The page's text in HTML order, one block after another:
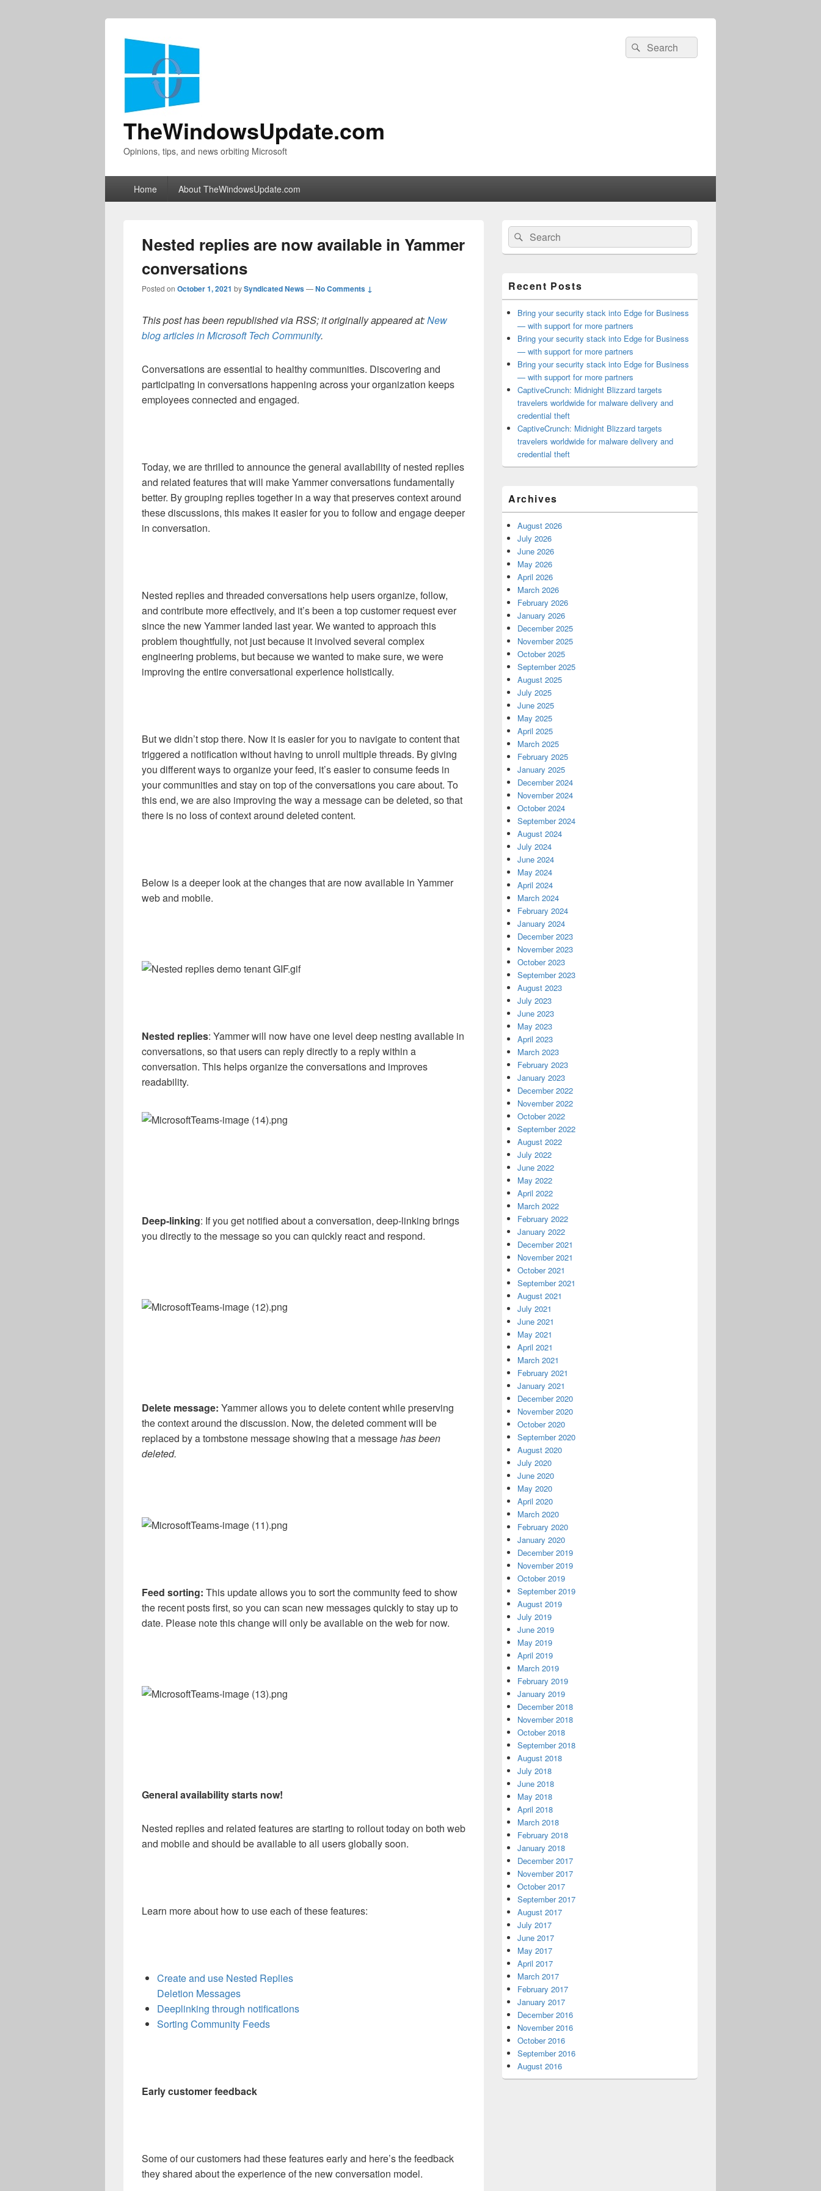
TheWindowsUpdate.com
Opinions, tips, and news orbiting Microsoft
Search
for:
Search
Home About TheWindowsUpdate.com
Nested replies are now available in Yammer
conversations
Posted on October 1, 2021 bySyndicated News—No Comments ↓
This post has been republished via RSS; it originally appeared at:New
blog articles in Microsoft Tech Community.
Conversations are essential to healthy communities. Discovering and
participating in conversations happening across your organization keeps
employees connected and engaged.
Today, we are thrilled to announce the general availability of nested replies
and related features that will make Yammer conversations fundamentally
better. By grouping replies together in a way that preserves context around
these discussions, this makes it easier for you to follow and engage deeper
in conversation.
Nested replies and threaded conversations help users organize, follow,
and contribute more effectively, and it’s been a top customer request ever
since the new Yammer landed last year. We wanted to approach this
problem thoughtfully, not just because it involved several complex
engineering problems, but because we wanted to make sure, we were
improving the entire conversational experience holistically.
But we didn’t stop there. Now it is easier for you to navigate to content that
triggered a notification without having to unroll multiple threads. By giving
you different ways to organize your feed, it’s easier to consume feeds in
your communities and stay on top of the conversations you care about. To
this end, we are also improving the way a message can be deleted, so that
there is no loss of context around deleted content.
Below is a deeper look at the changes that are now available in Yammer
web and mobile.
Nested replies: Yammer will now have one level deep nesting available in
conversations, so that users can reply directly to a reply within a
conversation. This helps organize the conversations and improves
readability.
Deep-linking: If you get notified about a conversation, deep-linking brings
you directly to the message so you can quickly react and respond.
Delete message: Yammer allows you to delete content while preserving
the context around the discussion. Now, the deleted comment will be
replaced by a tombstone message showing that a messagehas been
deleted.
Feed sorting: This update allows you to sort the community feed to show
the recent posts first, so you can scan new messages quickly to stay up to
date. Please note this change will only be available on the web for now.
General availability starts now!
Nested replies and related features are starting to rollout today on both web
and mobile and should be available to all users globally soon.
Learn more about how to use each of these features:
Create and use Nested Replies
Deletion Messages
Deeplinking through notifications
Sorting Community Feeds
Early customer feedback
Some of our customers had these features early and here’s the feedback
they shared about the experience of the new conversation model.
Primary
Sidebar
Widget
Area
Search
for:
Search
Recent Posts
Bring your security stack into Edge for Business
— with support for more partners
Bring your security stack into Edge for Business
— with support for more partners
Bring your security stack into Edge for Business
— with support for more partners
CaptiveCrunch: Midnight Blizzard targets
travelers worldwide for malware delivery and
credential theft
CaptiveCrunch: Midnight Blizzard targets
travelers worldwide for malware delivery and
credential theft
Archives
August 2026
July 2026
June 2026
May 2026
April 2026
March 2026
February 2026
January 2026
December 2025
November 2025
October 2025
September 2025
August 2025
July 2025
June 2025
May 2025
April 2025
March 2025
February 2025
January 2025
December 2024
November 2024
October 2024
September 2024
August 2024
July 2024
June 2024
May 2024
April 2024
March 2024
February 2024
January 2024
December 2023
November 2023
October 2023
September 2023
August 2023
July 2023
June 2023
May 2023
April 2023
March 2023
February 2023
January 2023
December 2022
November 2022
October 2022
September 2022
August 2022
July 2022
June 2022
May 2022
April 2022
March 2022
February 2022
January 2022
December 2021
November 2021
October 2021
September 2021
August 2021
July 2021
June 2021
May 2021
April 2021
March 2021
February 2021
January 2021
December 2020
November 2020
October 2020
September 2020
August 2020
July 2020
June 2020
May 2020
April 2020
March 2020
February 2020
January 2020
December 2019
November 2019
October 2019
September 2019
August 2019
July 2019
June 2019
May 2019
April 2019
March 2019
February 2019
January 2019
December 2018
November 2018
October 2018
September 2018
August 2018
July 2018
June 2018
May 2018
April 2018
March 2018
February 2018
January 2018
December 2017
November 2017
October 2017
September 2017
August 2017
July 2017
June 2017
May 2017
April 2017
March 2017
February 2017
January 2017
December 2016
November 2016
October 2016
September 2016
August 2016